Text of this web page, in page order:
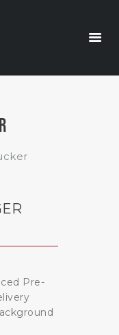
Pre-